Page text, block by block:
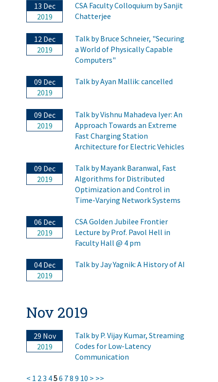
13 Dec
2019
CSA Faculty Colloquium by Sanjit
Chatterjee
12 Dec
2019
Talk by Bruce Schneier, "Securing
a World of Physically Capable
Computers"
09 Dec
2019
Talk by Ayan Mallik: cancelled
09 Dec
2019
Talk by Vishnu Mahadeva Iyer: An
Approach Towards an Extreme
Fast Charging Station
Architecture for Electric Vehicles
09 Dec
2019
Talk by Mayank Baranwal, Fast
Algorithms for Distributed
Optimization and Control in
Time-Varying Network Systems
06 Dec
2019
CSA Golden Jubilee Frontier
Lecture by Prof. Pavol Hell in
Faculty Hall @ 4 pm
04 Dec
2019
Talk by Jay Yagnik: A History of AI
Nov 2019
29 Nov
2019
Talk by P. Vijay Kumar, Streaming
Codes for Low-Latency
Communication
< 1 23 456 78 9 10 > >>